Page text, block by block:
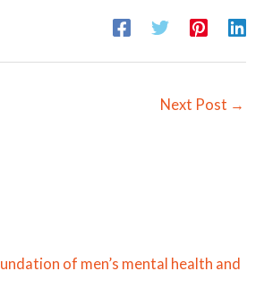
Next Post →
of men’s mental health and